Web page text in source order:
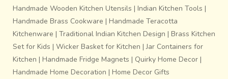
Handmade Wooden Kitchen Utensils | Indian Kitchen Tools |
Handmade Brass Cookware | Handmade Teracotta
Kitchenware | Traditional Indian Kitchen Design | Brass Kitchen
Set for Kids | Wicker Basket for Kitchen |Jar Containers for
Kitchen | Handmade Fridge Magnets | Quirky Home Decor |
Handmade Home Decoration | Home Decor Gifts